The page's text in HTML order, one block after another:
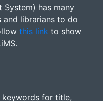
System) has many
and librarians to do
this link to show
for title,